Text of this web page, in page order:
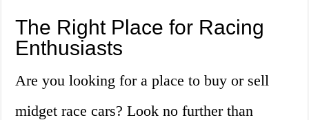
The Right Place for Racing
Enthusiasts
Are you looking for a place to buy or sell
midget race cars? Look no further than